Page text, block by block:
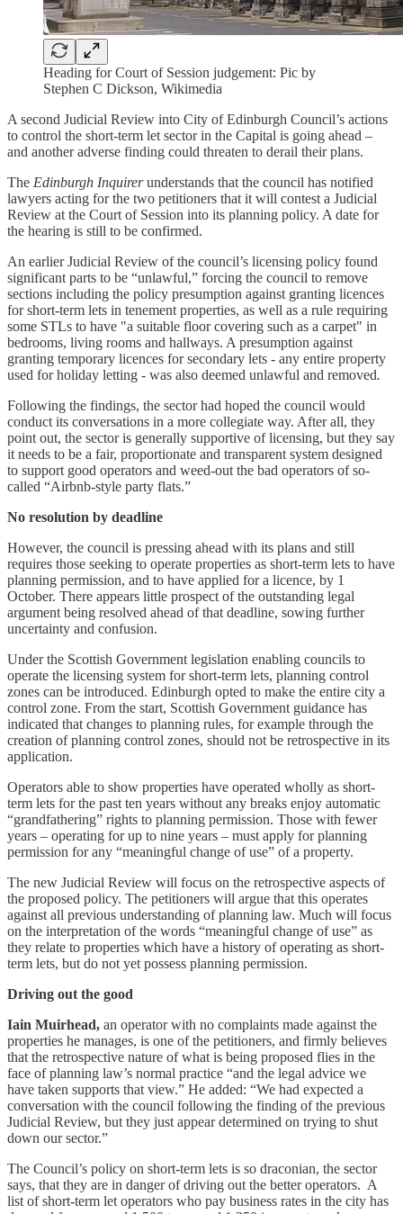
Heading for Court of Session judgement: Pic by
Stephen C Dickson, Wikimedia
A second Judicial Review into City of Edinburgh Council’s actions
to control the short-term let sector in the Capital is going ahead –
and another adverse finding could threaten to derail their plans.
The Edinburgh Inquirerunderstands that the council has notified
lawyers acting for the two petitioners that it will contest a Judicial
Review at the Court of Session into its planning policy. A date for
the hearing is still to be confirmed.
An earlier Judicial Review of the council’s licensing policy found
significant parts to be “unlawful,” forcing the council to remove
sections including the policy presumption against granting licences
for short-term lets in tenement properties, as well as a rule requiring
some STLs to have "a suitable floor covering such as a carpet" in
bedrooms, living rooms and hallways. A presumption against
granting temporary licences for secondary lets - any entire property
used for holiday letting - was also deemed unlawful and removed.
Following the findings, the sector had hoped the council would
conduct its conversations in a more collegiate way. After all, they
point out, the sector is generally supportive of licensing, but they say
it needs to be a fair, proportionate and transparent system designed
to support good operators and weed-out the bad operators of so-
called “Airbnb-style party flats.”
No resolution by deadline
However, the council is pressing ahead with its plans and still
requires those seeking to operate properties as short-term lets to have
planning permission, and to have applied for a licence, by 1
October. There appears little prospect of the outstanding legal
argument being resolved ahead of that deadline, sowing further
uncertainty and confusion.
Under the Scottish Government legislation enabling councils to
operate the licensing system for short-term lets, planning control
zones can be introduced. Edinburgh opted to make the entire city a
control zone. From the start, Scottish Government guidance has
indicated that changes to planning rules, for example through the
creation of planning control zones, should not be retrospective in its
application.
Operators able to show properties have operated wholly as short-
term lets for the past ten years without any breaks enjoy automatic
“grandfathering” rights to planning permission. Those with fewer
years – operating for up to nine years – must apply for planning
permission for any “meaningful change of use” of a property.
The new Judicial Review will focus on the retrospective aspects of
the proposed policy. The petitioners will argue that this operates
against all previous understanding of planning law. Much will focus
on the interpretation of the words “meaningful change of use” as
they relate to properties which have a history of operating as short-
term lets, but do not yet possess planning permission.
Driving out the good
Iain Muirhead, an operator with no complaints made against the
properties he manages, is one of the petitioners, and firmly believes
that the retrospective nature of what is being proposed flies in the
face of planning law’s normal practice “and the legal advice we
have taken supports that view.” He added: “We had expected a
conversation with the council following the finding of the previous
Judicial Review, but they just appear determined on trying to shut
down our sector.”
The Council’s policy on short-term lets is so draconian, the sector
says, that they are in danger of driving out the better operators. A
list of short-term let operators who pay business rates in the city has